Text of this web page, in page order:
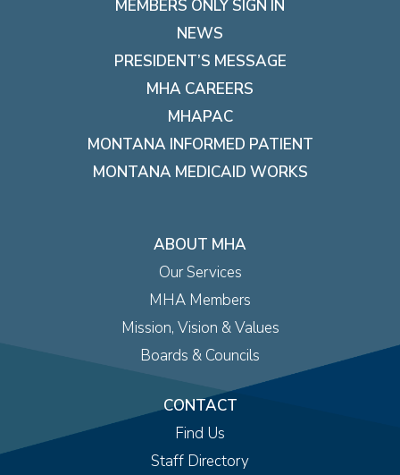
MEMBERS ONLY SIGN IN
NEWS
PRESIDENT’S MESSAGE
MHA CAREERS
MHAPAC
MONTANA INFORMED PATIENT
MONTANA MEDICAID WORKS
ABOUT MHA
Our Services
MHA Members
Mission, Vision & Values
Boards & Councils
CONTACT
Find Us
Staff Directory